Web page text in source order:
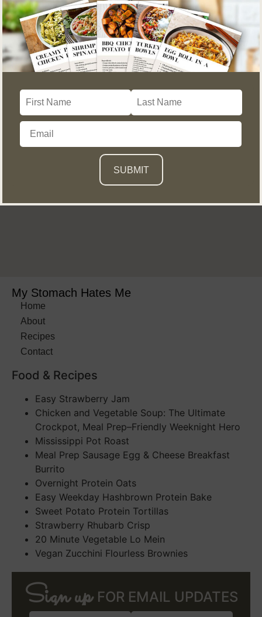
Mississippi Pot Roast
January 12, 2026
Mississippi Pot Roast: The Easy Crockpot Meal That
Feels Like Home (and Still Fits a Healthy Lifestyle) If
kitchen table, it’s a slow cooker dinner that fills the house
Mississippi...
My Stomach Hates Me
Home
About
Recipes
Contact
Food & Recipes​
Easy Strawberry Jam
Chicken and Vegetable Soup: The Ultimate
Crockpot, Meal Prep–Friendly Weeknight Hero
Mississippi Pot Roast
Meal Prep Sausage Egg & Cheese Breakfast
Burrito
Overnight Protein Oats
Easy Weekday Hashbrown Protein Bake
Sweet Potato Protein Tortillas
Strawberry Rhubarb Crisp
20 Minute Vegetable Lo Mein
Vegan Zucchini Flourless Brownies
Sign up FOR EMAIL UPDATES